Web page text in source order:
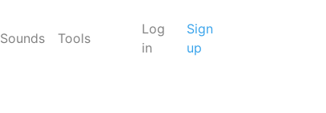
Sounds Tools
Log
in
Sign
up